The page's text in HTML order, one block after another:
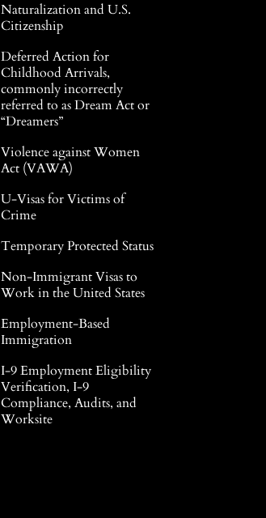
Naturalization and U.S.
Citizenship
Deferred Action for
Childhood Arrivals,
commonly incorrectly
referred to as Dream Act or
“Dreamers”
Violence against Women
Act (VAWA)
U-Visas for Victims of
Crime
Temporary Protected Status
Non-Immigrant Visas to
Work in the United States
Employment-Based
Immigration
I-9 Employment Eligibility
Verification, I-9
Compliance, Audits, and
Worksite